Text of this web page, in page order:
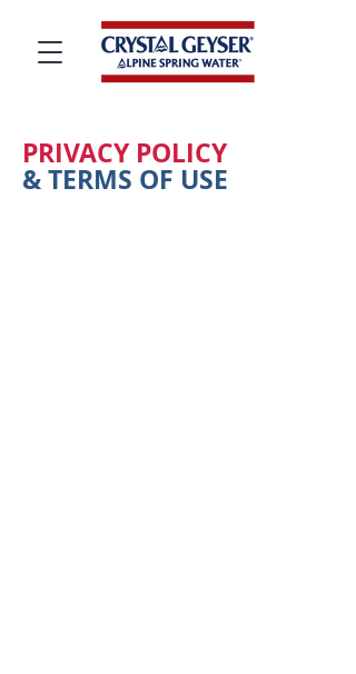
PRIVACY POLICY
& TERMS OF USE